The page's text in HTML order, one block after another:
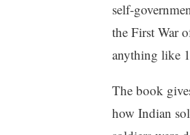
self-
the First War
anything like
The book
how Indian